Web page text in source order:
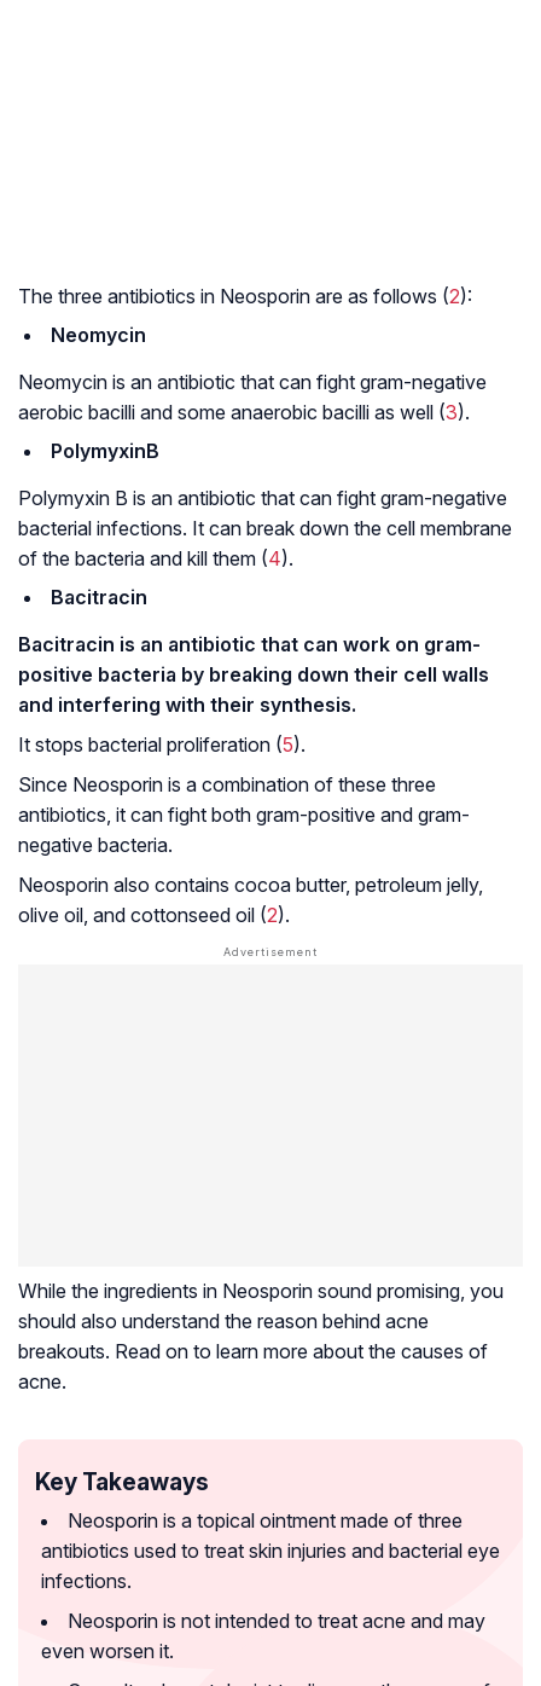
The three antibiotics in Neosporin are as follows (2):
Neomycin
Neomycin is an antibiotic that can fight gram-negative
aerobic bacilli and some anaerobic bacilli as well (3).
PolymyxinB
Polymyxin B is an antibiotic that can fight gram-negative
bacterial infections. It can break down the cell membrane
of the bacteria and kill them (4).
Bacitracin
Bacitracin is an antibiotic that can work on gram-
positive bacteria by breaking down their cell walls
and interfering with their synthesis.
It stops bacterial proliferation (5).
Since Neosporin is a combination of these three
antibiotics, it can fight both gram-positive and gram-
negative bacteria.
Neosporin also contains cocoa butter, petroleum jelly,
olive oil, and cottonseed oil (2).
While the ingredients in Neosporin sound promising, you
should also understand the reason behind acne
breakouts. Read on to learn more about the causes of
acne.
Key Takeaways
Neosporin is a topical ointment made of three
antibiotics used to treat skin injuries and bacterial eye
infections.
Neosporin is not intended to treat acne and may
even worsen it.